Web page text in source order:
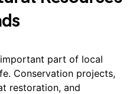
important part of local
Conservation projects,
restoration, and